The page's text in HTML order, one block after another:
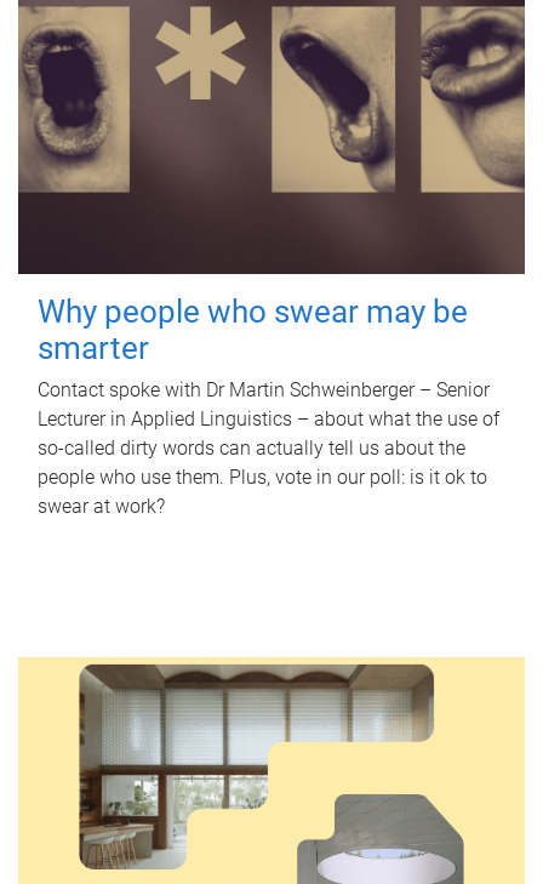
Why people who swear may be
smarter
Contact spoke with Dr Martin Schweinberger – Senior
Lecturer in Applied Linguistics – about what the use of
so-called dirty words can actually tell us about the
people who use them. Plus, vote in our poll: is it ok to
swear at work?